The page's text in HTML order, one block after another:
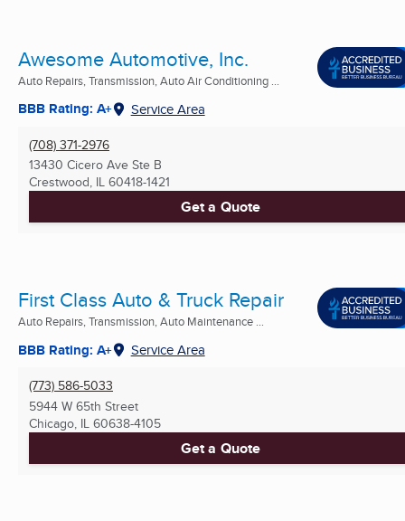
Awesome Automotive, Inc.
Auto Repairs, Transmission, Auto Air Conditioning ...
BBB Rating: A+ Service Area
(708) 371-2976
13430 Cicero Ave Ste B
Crestwood, IL 60418-1421
Get a Quote
First Class Auto & Truck Repair
Auto Repairs, Transmission, Auto Maintenance ...
BBB Rating: A+ Service Area
(773) 586-5033
5944 W 65th Street
Chicago, IL 60638-4105
Get a Quote